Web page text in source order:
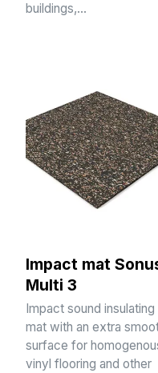
buildings,…
Impact mat
Multi 3
Impact sound insulating
mat with an extra
surface for
vinyl flooring and other